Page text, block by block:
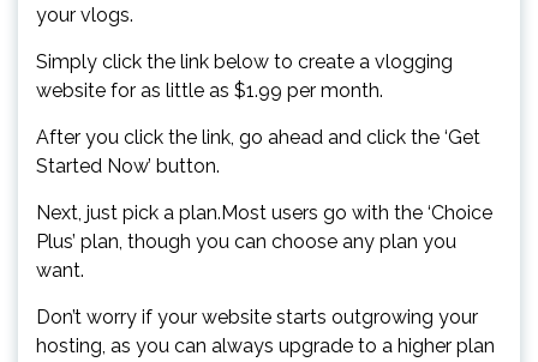
your vlogs.
Simply click the link below to create a vlogging
website for as little as $1.99 per month.
After you click the link, go ahead and click the ‘Get
Started Now’ button.
Next, just pick a plan.Most users go with the ‘Choice
Plus’ plan, though you can choose any plan you
want.
Don’t worry if your website starts outgrowing your
hosting, as you can always upgrade to a higher plan